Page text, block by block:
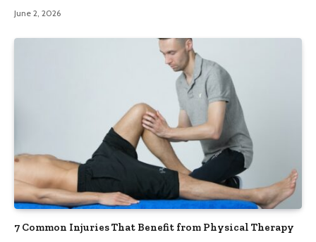
June 2, 2026
7 Common Injuries That Benefit from Physical Therapy